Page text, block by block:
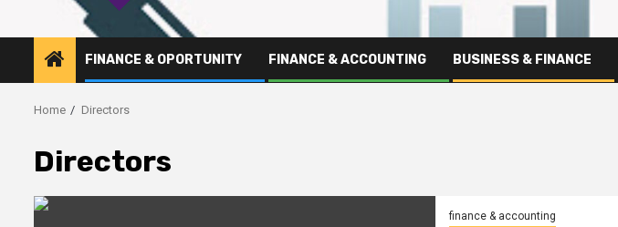
FINANCE & OPORTUNITY FINANCE & ACCOUNTING BUSINESS & FINANCE
Home Directors
Directors
finance & accounting